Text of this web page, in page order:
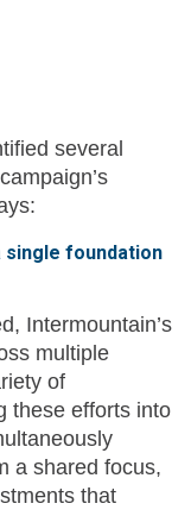
several
single foundation
Intermountain’s
multiple
of
these efforts into
a shared focus,
that